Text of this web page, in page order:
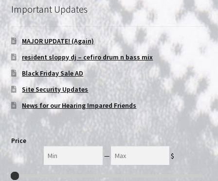
NOW HIRING!
Privacy Policy
Refunds, Returns and Replacement Policy
Wishlist
Important Updates
MAJOR UPDATE! (Again)
resident sloppy dj – cefiro drum n bass mix
Black Friday Sale AD
Site Security Updates
News for our Hearing Impared Friends
Price
— $